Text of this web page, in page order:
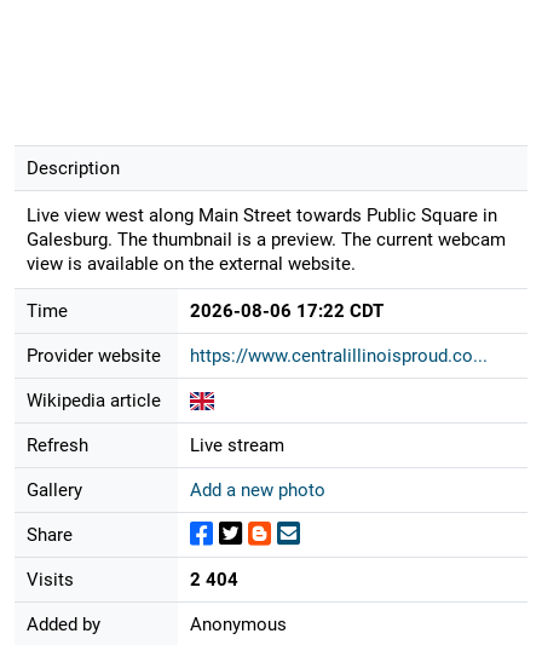
Description
Live view west along Main Street towards Public Square in
Galesburg. The thumbnail is a preview. The current webcam
view is available on the external website.
Time 2026-08-06 17:22 CDT
Provider website https://www.centralillinoisproud.co...
Wikipedia article
Refresh Live stream
Gallery Add a new photo
Share
Visits 2 404
Added by Anonymous